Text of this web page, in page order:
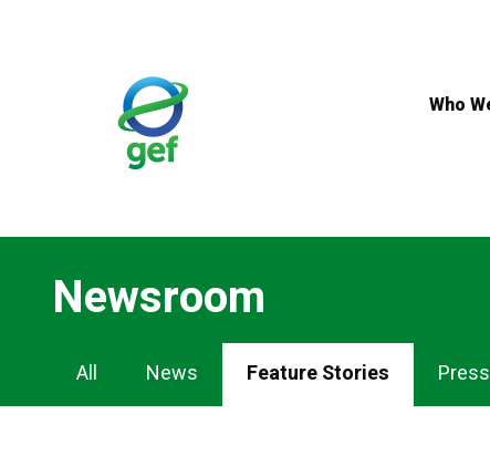
Who
Newsroom
Newsroom
Navigation
All News Feature Stories